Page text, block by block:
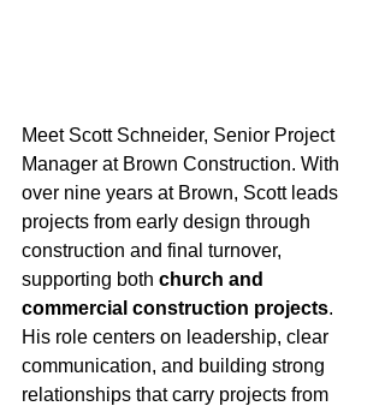
Meet Scott Schneider, Senior Project
Manager at Brown Construction. With
over nine years at Brown, Scott leads
projects from early design through
construction and final turnover,
supporting both church and
commercial construction projects.
His role centers on leadership, clear
communication, and building strong
relationships that carry projects from